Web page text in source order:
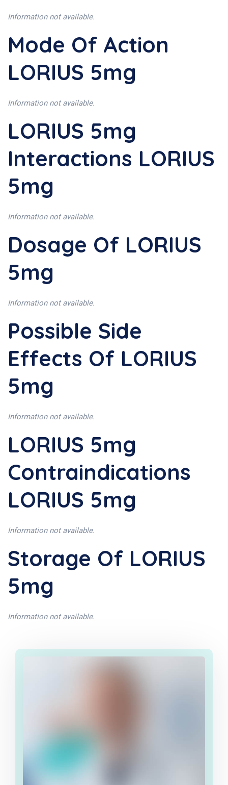
Information not available.
Mode Of Action
LORIUS 5mg
Information not available.
LORIUS 5mg
Interactions LORIUS
5mg
Information not available.
Dosage Of LORIUS
5mg
Information not available.
Possible Side
Effects Of LORIUS
5mg
Information not available.
LORIUS 5mg
Contraindications
LORIUS 5mg
Information not available.
Storage Of LORIUS
5mg
Information not available.